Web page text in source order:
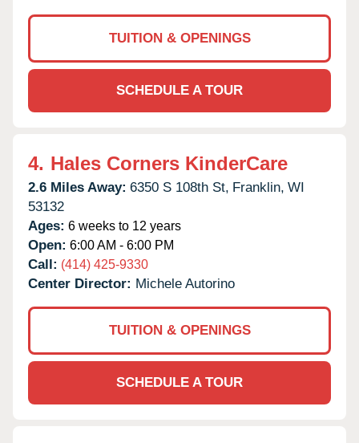
TUITION & OPENINGS
SCHEDULE A TOUR
4. Hales Corners KinderCare
2.6 Miles Away: 6350 S 108th St, Franklin, WI
53132
Ages: 6 weeks to 12 years
Open: 6:00 AM - 6:00 PM
Call: (414) 425-9330
Center Director: Michele Autorino
TUITION & OPENINGS
SCHEDULE A TOUR